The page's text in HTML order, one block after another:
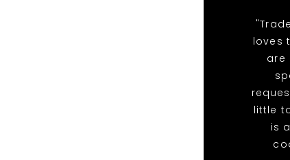
loves
are
little
is